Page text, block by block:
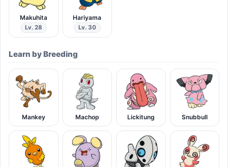
Makuhita
Lv. 28
Hariyama
Lv. 30
Learn by Breeding
Mankey Machop Lickitung Snubbull